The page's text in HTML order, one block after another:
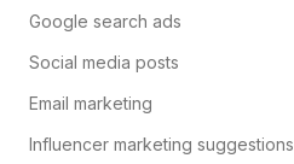
Google search ads
Social media posts
Email marketing
Influencer marketing suggestions